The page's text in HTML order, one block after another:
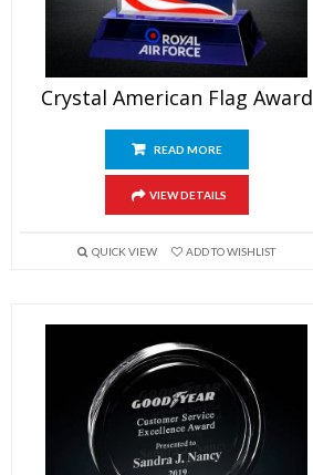
Crystal American Flag Award
READ MORE
VIEW DETAILS
QUICK VIEW ADD TO WISHLIST